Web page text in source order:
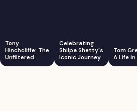
Tony
Hinchcliffe: The
Unfiltered
Comedian
Celebrating
Shilpa Shetty's
Iconic Journey
Tom
A Life